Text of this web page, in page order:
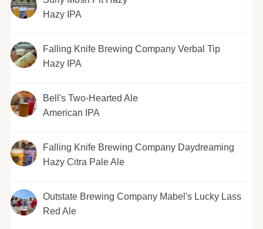
Hazy IPA
Falling Knife Brewing Company Verbal Tip
Hazy IPA
Bell's Two-Hearted Ale
American IPA
Falling Knife Brewing Company Daydreaming
Hazy Citra Pale Ale
Outstate Brewing Company Mabel's Lucky Lass
Red Ale